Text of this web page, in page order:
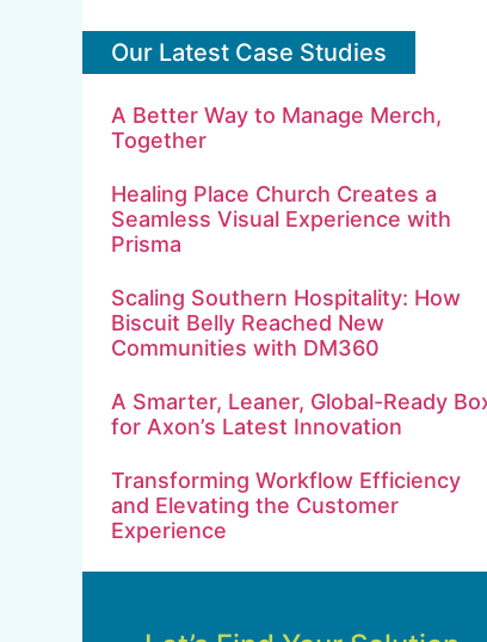
Our Latest Case Studies
A Better Way to Manage Merch,
Together
Healing Place Church Creates a
Seamless Visual Experience with
Prisma
Scaling Southern Hospitality: How
Biscuit Belly Reached New
Communities with DM360
A Smarter, Leaner, Global-Ready
for Axon’s Latest Innovation
Transforming Workflow Efficiency
and Elevating the Customer
Experience